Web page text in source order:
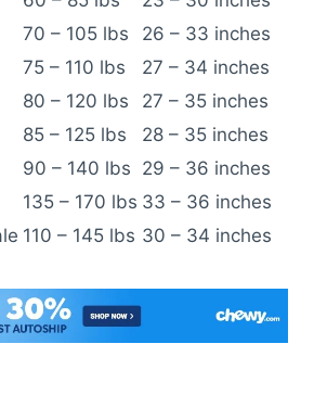
70 – 105 lbs
26 – 33 inches
75 – 110 lbs
27 – 34 inches
80 – 120 lbs
27 – 35 inches
85 – 125 lbs
28 – 35 inches
90 – 140 lbs 29 – 36 inches
135 – 170 lbs 33 – 36 inches
110 – 145 lbs 30 – 34 inches